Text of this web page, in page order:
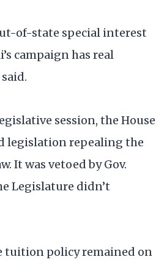
of-state special interest
campaign has real
session, the House
legislation repealing the
It was vetoed by Gov.
Legislature didn’t
tuition policy remained on